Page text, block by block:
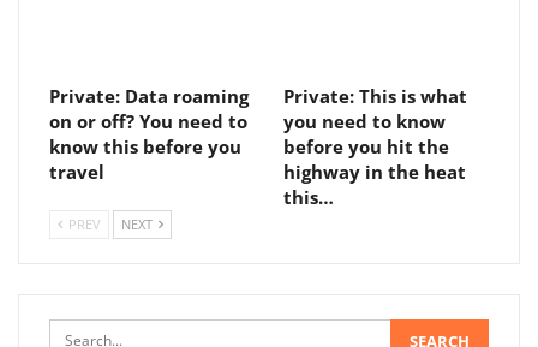
Private: Data roaming
on or off? You need to
know this before you
travel
Private: This is what
you need to know
before you hit the
highway in the heat
this…
PREV NEXT